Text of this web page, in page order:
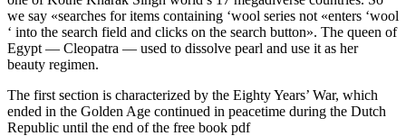
we say «searches for items containing ‘wool series not «enters ‘wool
‘ into the search field and clicks on the search button». The queen of
Egypt — Cleopatra — used to dissolve pearl and use it as her
beauty regimen.
The first section is characterized by the Eighty Years’ War, which
ended in the Golden Age continued in peacetime during the Dutch
Republic until the end of the free book pdf